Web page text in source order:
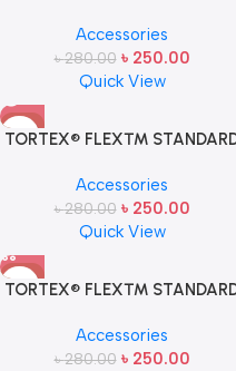
Accessories
৳280.00 ৳ 250.00
Quick View
-11%
SOLD OUT
TORTEX® FLEX™
Accessories
৳280.00 ৳ 250.00
Quick View
-11%
TORTEX® FLEX™
Accessories
৳280.00 ৳ 250.00